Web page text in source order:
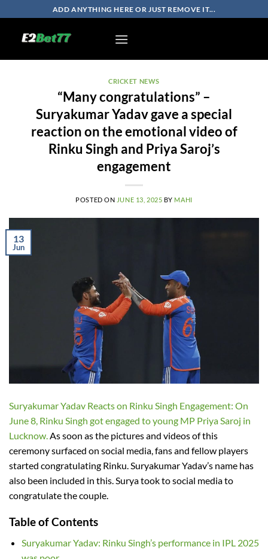
to
content
ADD ANYTHING HERE OR JUST REMOVE IT...
CRICKET NEWS
“Many congratulations” –
Suryakumar Yadav gave a special
reaction on the emotional video of
Rinku Singh and Priya Saroj’s
engagement
POSTED ON JUNE 13, 2025 BY MAHI
13
Jun
Suryakumar Yadav Reacts on Rinku Singh Engagement: On
June 8, Rinku Singh got engaged to young MP Priya Saroj in
Lucknow. As soon as the pictures and videos of this
ceremony surfaced on social media, fans and fellow players
started congratulating Rinku. Suryakumar Yadav’s name has
also been included in this. Surya took to social media to
congratulate the couple.
Table of Contents
Suryakumar Yadav: Rinku Singh’s performance in IPL 2025